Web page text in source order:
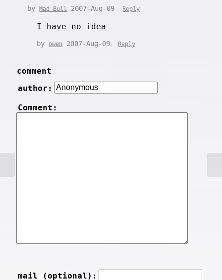
byMad Bull 2007-Aug-09 Reply
I have no idea
by owen 2007-Aug-09 Reply
comment
author:
Comment:
mail (optional):